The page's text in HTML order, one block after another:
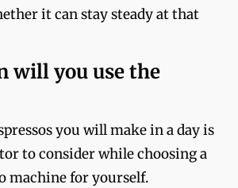
it can stay steady at that
will you use the
you will make in a day is
to consider while choosing a
machine for yourself.